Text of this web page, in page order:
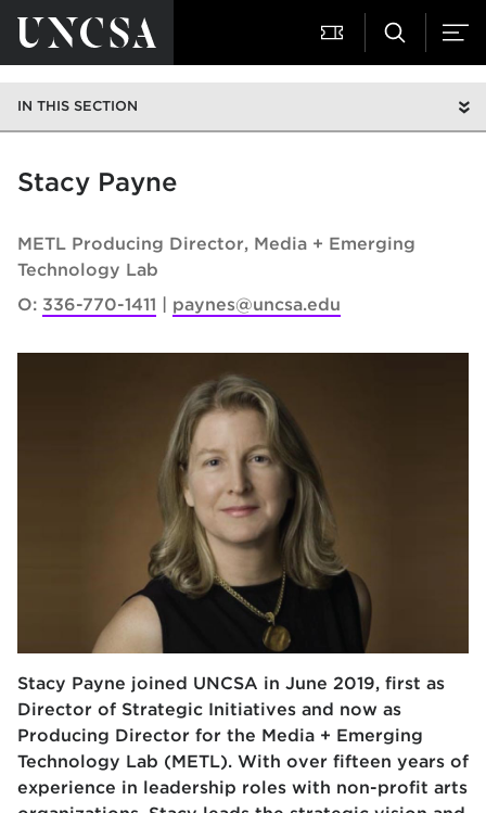
IN THIS SECTION
Stacy Payne
METL Producing Director Media + Emerging
Technology Lab
O: 336-770-1411 paynes@uncsa.edu
Stacy Payne joined UNCSA in June 2019, first as
Director of Strategic Initiatives and now as
Producing Director for the Media + Emerging
Technology Lab (METL). With over fifteen years of
experience in leadership roles with non-profit arts